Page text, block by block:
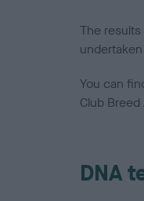
The
You can
Club
DNA